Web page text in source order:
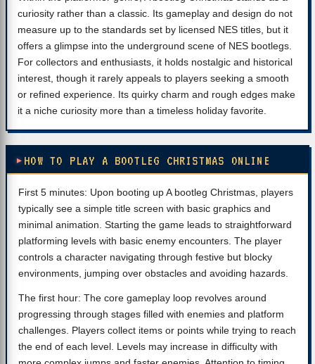
curiosity rather than a classic. Its gameplay and design do not
measure up to the standards set by licensed NES titles, but it
offers a glimpse into the underground scene of NES bootlegs.
For collectors and enthusiasts, it holds nostalgic and historical
interest, though it rarely appeals to players seeking a smooth
or refined experience. Its quirky charm and rough edges make
it a niche curiosity more than a timeless holiday favorite.
HOW TO PLAY A BOOTLEG CHRISTMAS ONLINE
First 5 minutes: Upon booting up A bootleg Christmas, players
typically see a simple title screen with basic graphics and
minimal animation. Starting the game leads to straightforward
platforming levels with basic enemy encounters. The player
controls a character navigating through festive but blocky
environments, jumping over obstacles and avoiding hazards.
The first hour: The core gameplay loop revolves around
progressing through stages filled with enemies and platform
challenges. Players collect items or points while trying to reach
the end of each level. Levels may increase in difficulty with